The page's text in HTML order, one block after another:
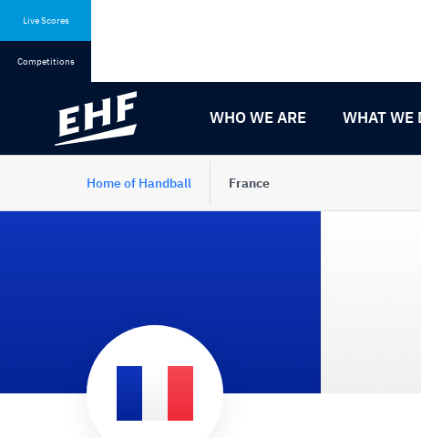
Live Scores
Competitions
WHO WE ARE WHAT WE
Home of Handball France